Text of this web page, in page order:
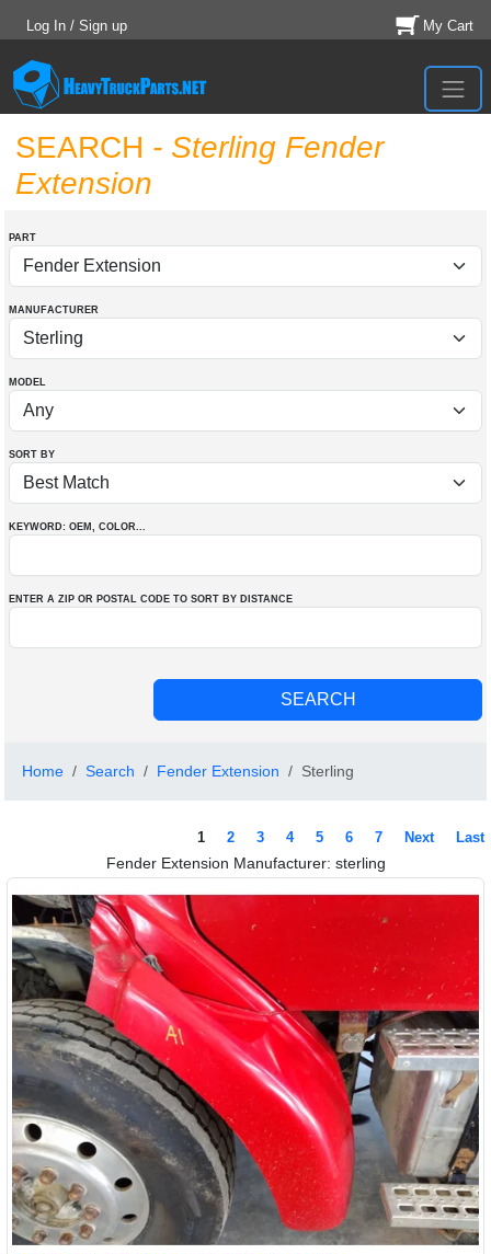
Log In / Sign up My Cart
SEARCH - Sterling Fender
Extension
PART
MANUFACTURER
MODEL
SORT BY
KEYWORD: OEM , COLOR...
ENTER A ZIP OR POSTAL CODE TO SORT BY DISTANCE
Home Search Fender Extension Sterling
1 2 3 4 5 6 7 Next Last
Fender Extension Manufacturer: sterling